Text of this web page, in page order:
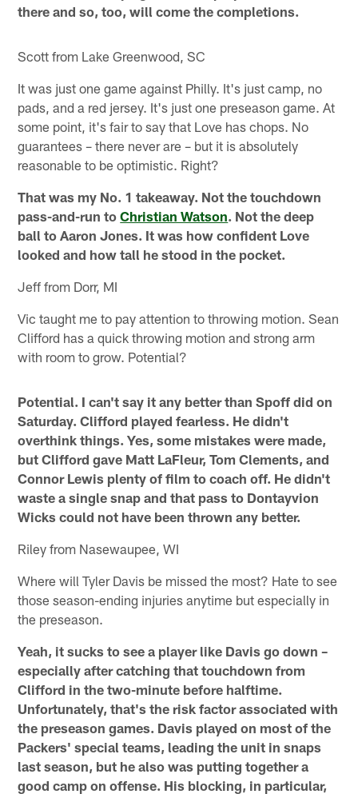
there and so, too, will come the completions.
Scott from Lake Greenwood, SC
It was just one game against Philly. It's just camp, no
pads, and a red jersey. It's just one preseason game. At
some point, it's fair to say that Love has chops. No
guarantees – there never are – but it is absolutely
reasonable to be optimistic. Right?
That was my No. 1 takeaway. Not the touchdown
pass-and-run toChristian Watson. Not the deep
ball to Aaron Jones. It was how confident Love
looked and how tall he stood in the pocket.
Jeff from Dorr, MI
Vic taught me to pay attention to throwing motion. Sean
Clifford has a quick throwing motion and strong arm
with room to grow. Potential?
Potential. I can't say it any better than Spoff did on
Saturday. Clifford played fearless. He didn't
overthink things. Yes, some mistakes were made,
but Clifford gave Matt LaFleur, Tom Clements, and
Connor Lewis plenty of film to coach off. He didn't
waste a single snap and that pass to Dontayvion
Wicks could not have been thrown any better.
Riley from Nasewaupee, WI
Where will Tyler Davis be missed the most? Hate to see
those season-ending injuries anytime but especially in
the preseason.
Yeah, it sucks to see a player like Davis go down –
especially after catching that touchdown from
Clifford in the two-minute before halftime.
Unfortunately, that's the risk factor associated with
the preseason games. Davis played on most of the
Packers' special teams, leading the unit in snaps
last season, but he also was putting together a
good camp on offense. His blocking, in particular,